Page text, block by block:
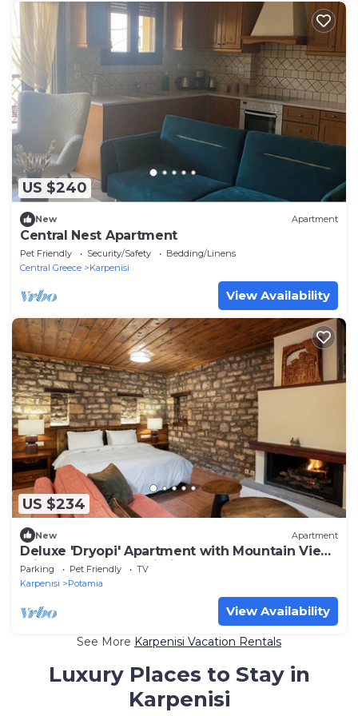
US $240
New Apartment
Central Nest Apartment
Pet Friendly Security/Safety
Bedding/Linens
Central Greece
Karpenisi
View Availability
US $234
New Apartment
Deluxe 'Dryopi' Apartment with Mountain View,
Private Terrace & Wi-Fi
Parking Pet Friendly
TV
Karpenisi
Potamia
View Availability
See More Karpenisi Vacation Rentals
Luxury Places to Stay in
Karpenisi